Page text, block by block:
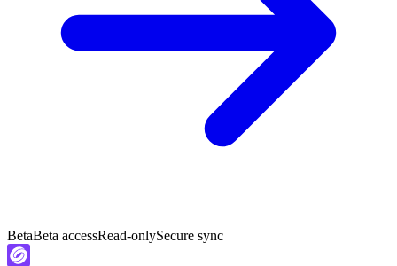
BetaBeta accessRead-onlySecure sync